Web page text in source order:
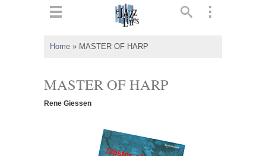
Home » MASTER OF HARP
MASTER OF HARP
Rene Giessen